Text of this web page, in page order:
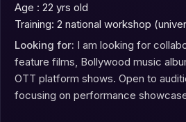
Age : 22 yrs old
Training: 2 national workshop
Looking for: I am looking for
feature films, Bollywood music
OTT platform shows. Open to
focusing on performance